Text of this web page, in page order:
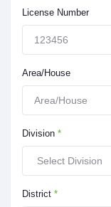
License Number
Area/House
Division *
District *